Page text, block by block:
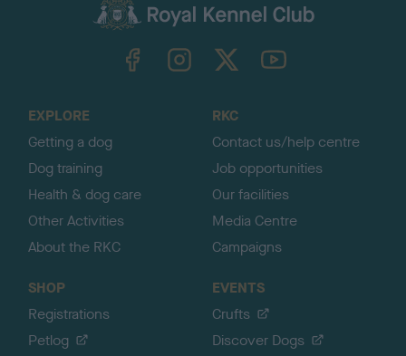
TheKennelClubUK on YouTube
EXPLORE
Getting a dog
Dog training
Health & dog care
Other Activities
About the RKC
RKC
Contact us/help centre
Job opportunities
Our facilities
Media Centre
Campaigns
SHOP
Registrations
Petlog
EVENTS
Crufts
Discover Dogs